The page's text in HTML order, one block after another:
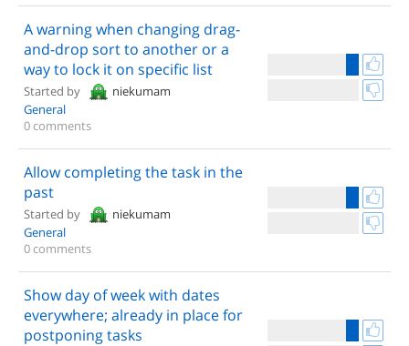
A warning when changing drag-
and-drop sort to another or a
way to lock it on specific list
Started by
niekumam
General
0 comments
Allow completing the task in the
past
Started by
niekumam
General
0 comments
Show day of week with dates
everywhere; already in place for
postponing tasks